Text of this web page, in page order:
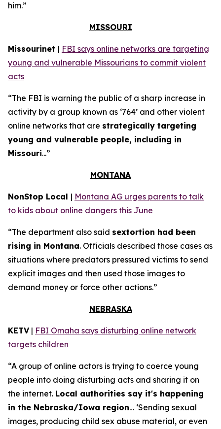
him.”
MISSOURI
Missourinet | FBI says online networks are targeting
young and vulnerable Missourians to commit violent
acts
“The FBI is warning the public of a sharp increase in
activity by a group known as ‘764’ and other violent
online networks that are strategically targeting
young and vulnerable people, including in
Missouri...”
MONTANA
NonStop Local | Montana AG urges parents to talk
to kids about online dangers this June
“The department also said sextortion had been
rising in Montana. Officials described those cases as
situations where predators pressured victims to send
explicit images and then used those images to
demand money or force other actions.”
NEBRASKA
KETV| FBI Omaha says disturbing online network
targets children
“A group of online actors is trying to coerce young
people into doing disturbing acts and sharing it on
the internet. Local authorities say it's happening
in the Nebraska/Iowa region… ‘Sending sexual
images, producing child sex abuse material, or even